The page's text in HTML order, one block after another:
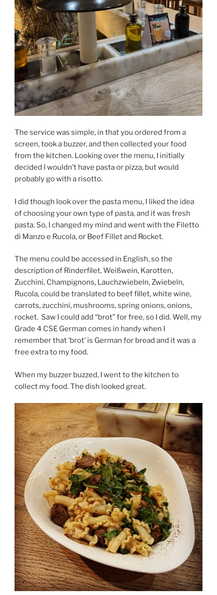
The service was simple, in that you ordered from a
screen, took a buzzer, and then collected your food
from the kitchen. Looking over the menu, I initially
decided I wouldn’t have pasta or pizza, but would
probably go with a risotto.
I did though look over the pasta menu, I liked the idea
of choosing your own type of pasta, and it was fresh
pasta. So, I changed my mind and went with the Filetto
di Manzo e Rucola, or Beef Fillet and Rocket.
The menu could be accessed in English, so the
description of Rinderfilet, Weißwein, Karotten,
Zucchini, Champignons, Lauchzwiebeln, Zwiebeln,
Rucola, could be translated to beef fillet, white wine,
carrots, zucchini, mushrooms, spring onions, onions,
rocket. Saw I could add “brot” for free, so I did. Well, my
Grade 4 CSE German comes in handy when I
remember that ‘brot’ is German for bread and it was a
free extra to my food.
When my buzzer buzzed, I went to the kitchen to
collect my food. The dish looked great.